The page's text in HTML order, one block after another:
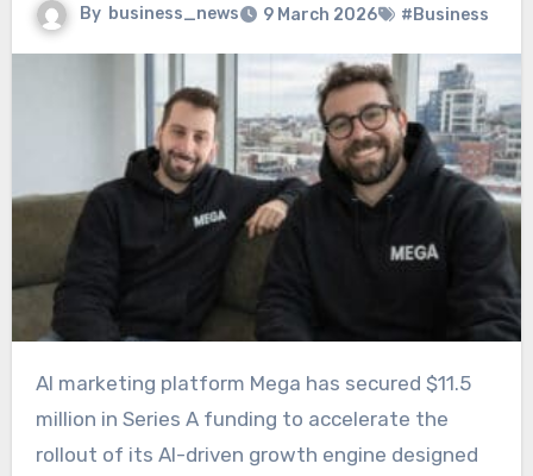
By business_news 9 March 2026 #Business
AI marketing platform Mega has secured $11.5
million in Series A funding to accelerate the
rollout of its AI-driven growth engine designed